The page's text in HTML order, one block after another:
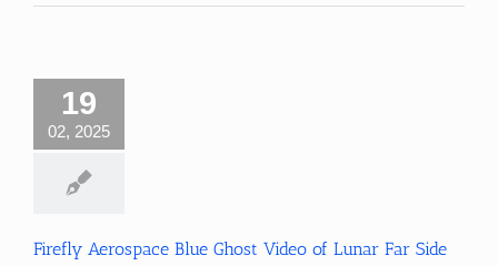
19
02, 2025
Firefly Aerospace Blue Ghost Video of Lunar Far Side